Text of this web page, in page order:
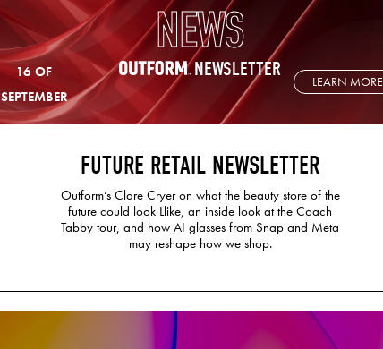
NEWS
NEWSLETTER
16 OF
SEPTEMBER
LEARN MORE
FUTURE RETAIL NEWSLETTER
Outform’s Clare Cryer on what the beauty store of the
future could look Llike, an inside look at the Coach
Tabby tour, and how AI glasses from Snap and Meta
may reshape how we shop.